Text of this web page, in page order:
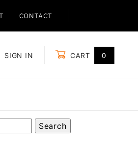
CONTACT
SIGN IN CART 0